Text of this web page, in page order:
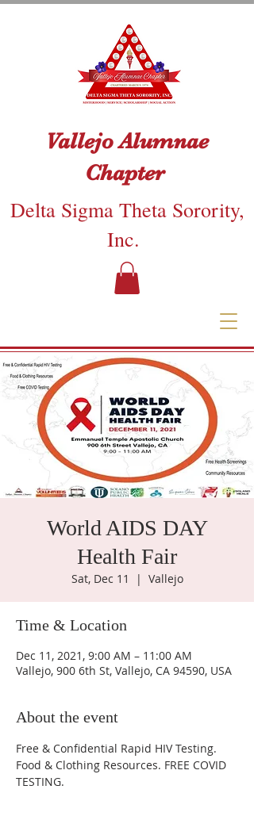
Delta Sigma Theta Sorority,
Inc.
Vallejo Alumnae
Chapter
World AIDS DAY
Health Fair
Sat, Dec 11
  |
Vallejo
Time & Location
Dec 11, 2021, 9:00 AM – 11:00 AM
Vallejo, 900 6th St, Vallejo, CA 94590, USA
About the event
Free & Confidential Rapid HIV Testing.
Food & Clothing Resources. FREE COVID
TESTING.